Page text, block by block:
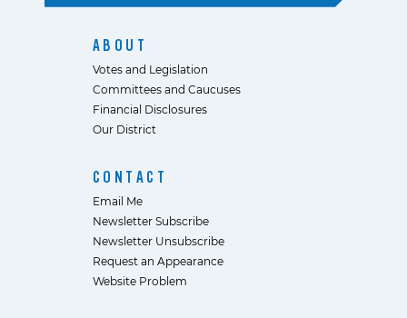
ABOUT
Votes and Legislation
Committees and Caucuses
Financial Disclosures
Our District
CONTACT
Email Me
Newsletter Subscribe
Newsletter Unsubscribe
Request an Appearance
Website Problem